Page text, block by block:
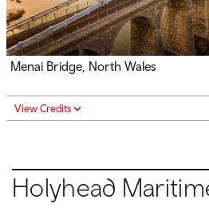
Menai Bridge, North Wales
View Credits
Holyhead